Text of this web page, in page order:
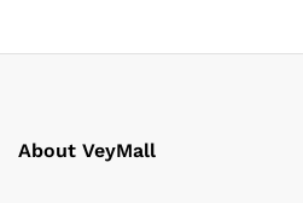
About VeyMall